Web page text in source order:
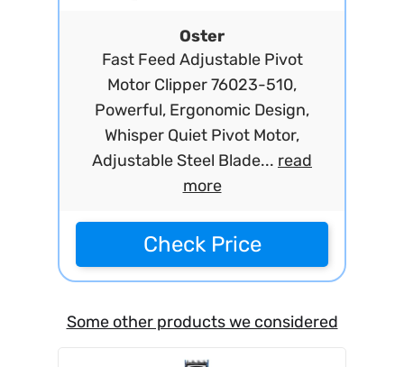
Oster
Fast Feed Adjustable Pivot
Motor Clipper 76023-510,
Powerful, Ergonomic Design,
Whisper Quiet Pivot Motor,
Adjustable Steel Blade... read
more
Check Price
Some other products we considered